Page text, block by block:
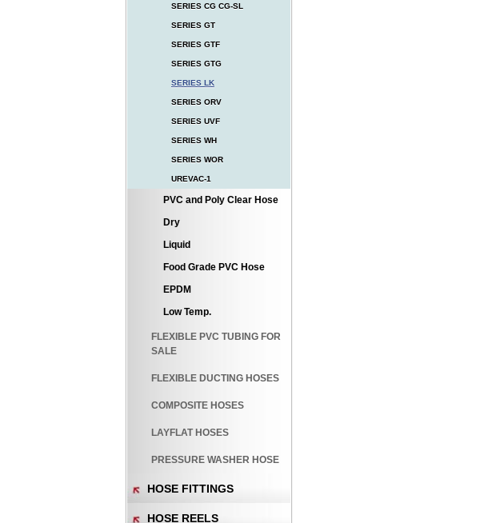
SERIES CG CG-SL
SERIES GT
SERIES GTF
SERIES GTG
SERIES LK
SERIES ORV
SERIES UVF
SERIES WH
SERIES WOR
UREVAC-1
PVC and Poly Clear Hose
Dry
Liquid
Food Grade PVC Hose
EPDM
Low Temp.
FLEXIBLE PVC TUBING FOR
SALE
FLEXIBLE DUCTING HOSES
COMPOSITE HOSES
LAYFLAT HOSES
PRESSURE WASHER HOSE
HOSE FITTINGS
HOSE REELS